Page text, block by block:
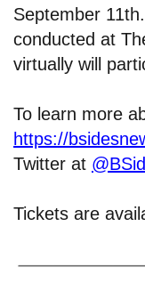
September
conducted at
virtually will
To learn more
https://
Twitter at
Tickets are